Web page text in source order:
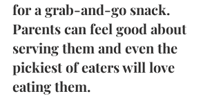
for a grab-and-go snack.
Parents can feel good about
serving them and even the
pickiest of eaters will love
eating them.